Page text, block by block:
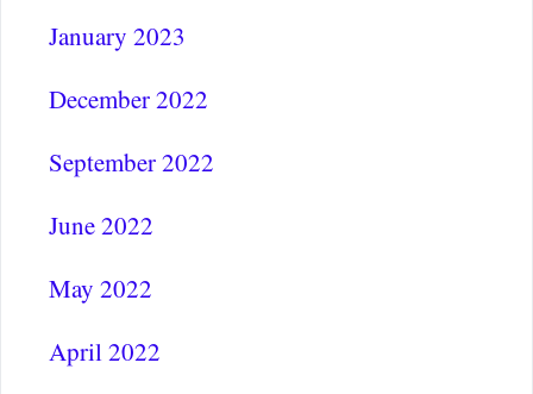
January 2023
December 2022
September 2022
June 2022
May 2022
April 2022